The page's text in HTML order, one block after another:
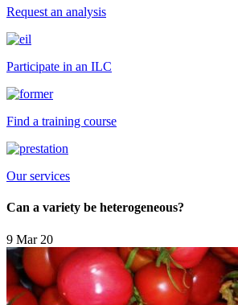
Request an analysis
Participate in an ILC
Find a training course
Our services
Can a variety be heterogeneous?
9 Mar 20